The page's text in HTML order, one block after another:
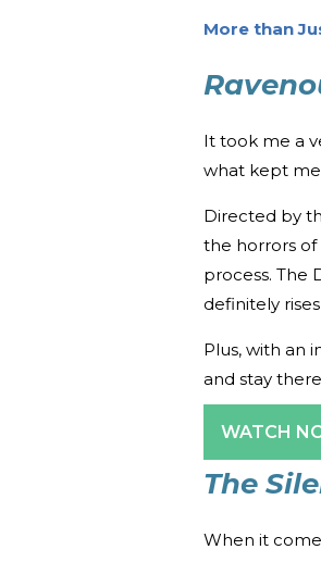
More than
It took me a
what kept
Directed by
the horrors of
process. The
definitely
Plus, with an
and stay
WATCH
The
When it